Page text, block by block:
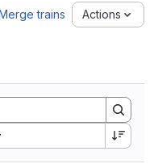
trains Actions